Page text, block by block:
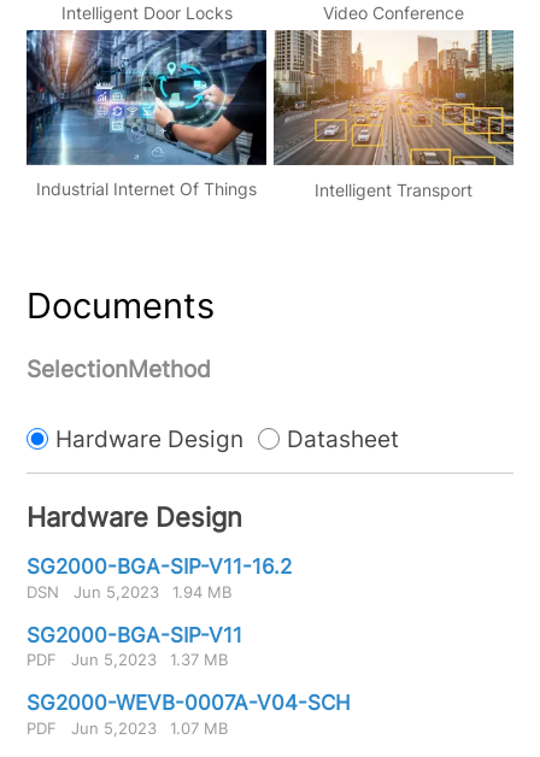
Intelligent Door Locks Video Conference
Industrial Internet Of Things Intelligent Transport
Documents
SelectionMethod
Hardware Design Datasheet
Hardware Design
SG2000-BGA-SIP-V11-16.2
DSN Jun 5,2023 1.94 MB
SG2000-BGA-SIP-V11
PDF Jun 5,2023 1.37 MB
SG2000-WEVB-0007A-V04-SCH
PDF Jun 5,2023 1.07 MB